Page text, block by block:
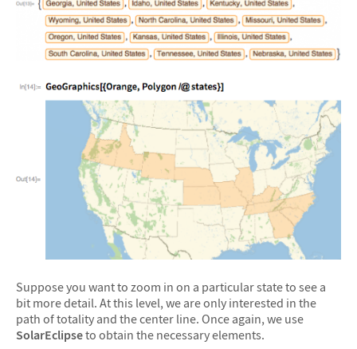
Suppose you want to zoom in on a particular state to see a
bit more detail. At this level, we are only interested in the
path of totality and the center line. Once again, we use
SolarEclipseto obtain the necessary elements.